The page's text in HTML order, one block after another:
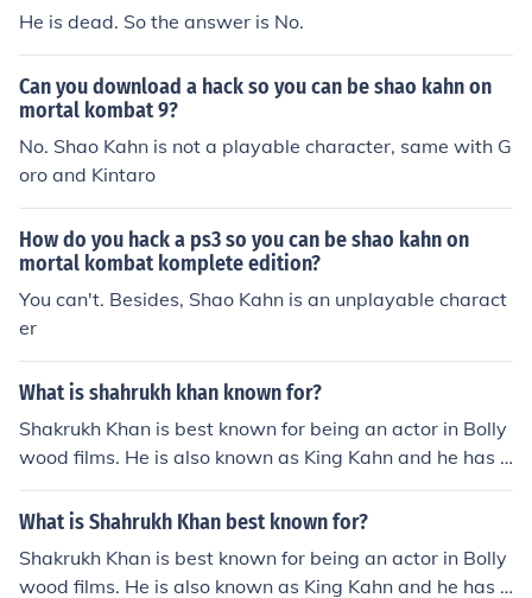
He is dead. So the answer is No.
Can you download a hack so you can be shao kahn on
mortal kombat 9?
No. Shao Kahn is not a playable character, same with G
oro and Kintaro
How do you hack a ps3 so you can be shao kahn on
mortal kombat komplete edition?
You can't. Besides, Shao Kahn is an unplayable charact
er
What is shahrukh khan known for?
Shakrukh Khan is best known for being an actor in Bolly
wood films. He is also known as King Kahn and he has b
een in over 78 films so far in his career. He has won ma
ny awards.
What is Shahrukh Khan best known for?
Shakrukh Khan is best known for being an actor in Bolly
wood films. He is also known as King Kahn and he has b